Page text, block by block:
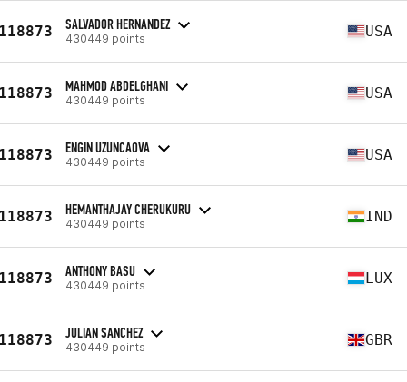
SALVADOR HERNANDEZ
430449 points USA
MAHMOD ABDELGHANI
430449 points USA
ENGIN UZUNCAOVA
430449 points USA
HEMANTHAJAY CHERUKURU
430449 points IND
ANTHONY BASU
430449 points LUX
JULIAN SANCHEZ
430449 points GBR